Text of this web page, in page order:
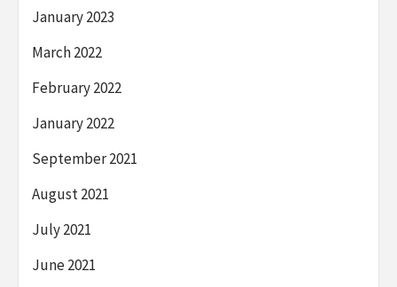
January 2023
March 2022
February 2022
January 2022
September 2021
August 2021
July 2021
June 2021